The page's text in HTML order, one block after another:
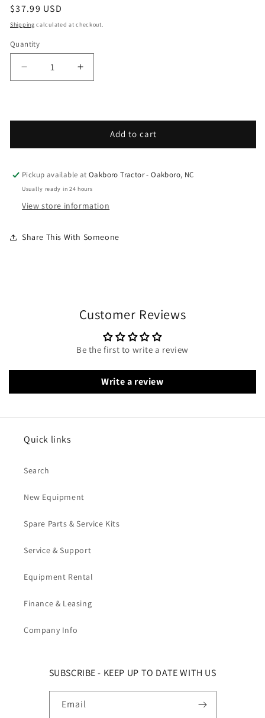
Regular price
$37.99 USD
Shipping calculated at checkout.
Quantity
Decrease quantity for Grasshopper - Spare Parts
Increase quantity for Grasshopper -
Add to cart
Pickup available atOakboro Tractor - Oakboro, NC
Usually ready in 24 hours
View store information
Share This With Someone
Customer Reviews
Be the first to write a review
Write a review
Quick links
Search
New Equipment
Spare Parts & Service Kits
Service & Support
Equipment Rental
Finance & Leasing
Company Info
SUBSCRIBE - KEEP UP TO DATE WITH US
Email